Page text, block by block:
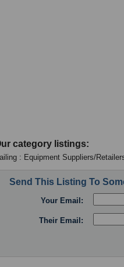
category listings:
: Equipment Suppliers/
Send This Listing To
Your Email:
Their Email: